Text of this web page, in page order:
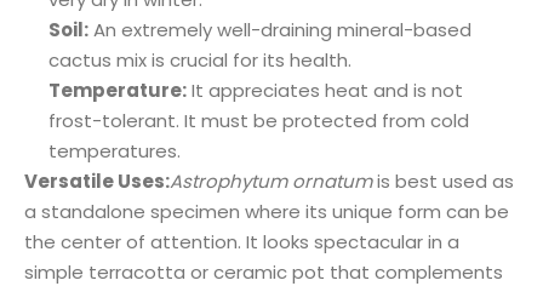
Soil:An extremely well-draining mineral-based
cactus mix is crucial for its health.
Temperature:It appreciates heat and is not
frost-tolerant. It must be protected from cold
temperatures.
Versatile Uses:Astrophytum ornatumis best used as
a standalone specimen where its unique form can be
the center of attention. It looks spectacular in a
simple terracotta or ceramic pot that complements